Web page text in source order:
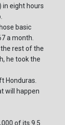
in eight hours
basic
a month.
rest of the
he took the
Honduras.
will happen
of its 9.5